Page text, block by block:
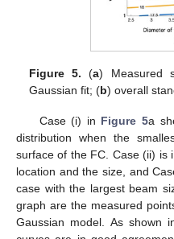
Figure 5. (a) Measured
Gaussian fit; (b) overall
Case (i) in Figure 5a
distribution when the
surface of the FC. Case (ii) is
location and the size, and
case with the largest beam
graph are the measured
Gaussian model. As shown